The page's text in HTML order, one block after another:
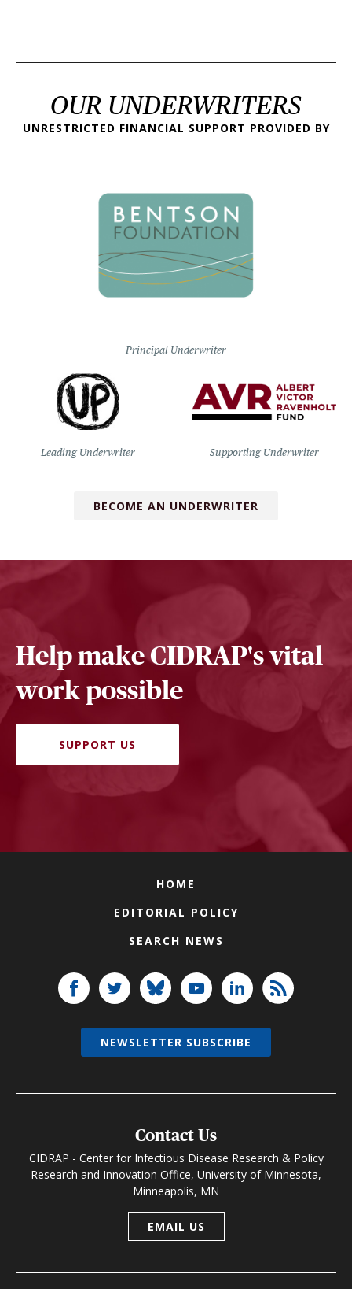
OUR UNDERWRITERS
UNRESTRICTED FINANCIAL SUPPORT PROVIDED BY
Principal Underwriter
Leading Underwriter Supporting Underwriter
BECOME AN UNDERWRITER
Help make CIDRAP's vital
work possible
SUPPORT US
HOME
EDITORIAL POLICY
SEARCH NEWS
Contact Us
CIDRAP - Center for Infectious Disease Research & Policy
Research and Innovation Office, University of Minnesota,
Minneapolis, MN
EMAIL US
NEWSLETTER SUBSCRIBE